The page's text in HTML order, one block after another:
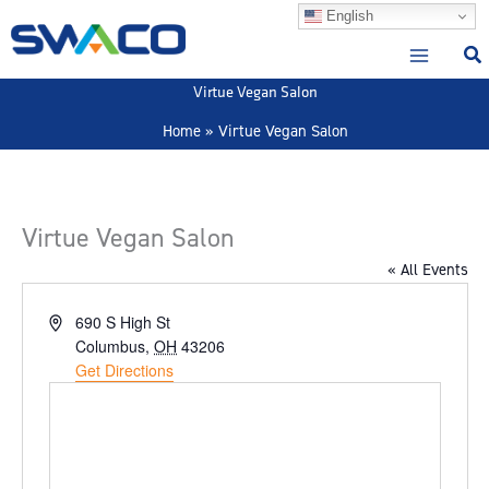
to
English
Virtue Vegan Salon
Home
Virtue Vegan Salon
Virtue Vegan Salon
« All Events
Address690 S High St
Columbus, OH 43206
Get Directions